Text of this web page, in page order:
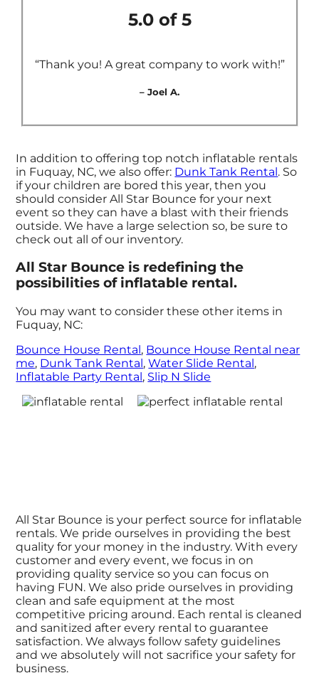
5.0 of 5
“Thank you! A great company to work with!”
– Joel A.
In addition to offering top notch inflatable rentals
in Fuquay, NC, we also offer: Dunk Tank Rental. So
if your children are bored this year, then you
should consider All Star Bounce for your next
event so they can have a blast with their friends
outside. We have a large selection so, be sure to
check out all of our inventory.
All Star Bounce is redefining the
possibilities of inflatable rental.
You may want to consider these other items in
Fuquay, NC:
Bounce House Rental, Bounce House Rental near
me, Dunk Tank Rental,Water Slide Rental,
Inflatable Party Rental, Slip N Slide
All Star Bounce is your perfect source for inflatable
rentals. We pride ourselves in providing the best
quality for your money in the industry. With every
customer and every event, we focus in on
providing quality service so you can focus on
having FUN. We also pride ourselves in providing
clean and safe equipment at the most
competitive pricing around. Each rental is cleaned
and sanitized after every rental to guarantee
satisfaction. We always follow safety guidelines
and we absolutely will not sacrifice your safety for
business.